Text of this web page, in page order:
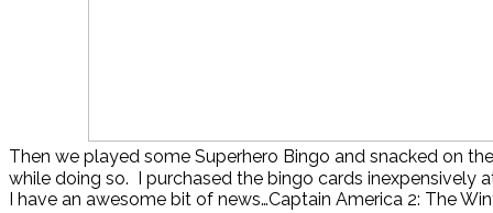
Then we played some Superhero Bingo and snacked on
while doing so. I purchased the bingo cards inexpensively
I have an awesome bit of news…Captain America 2: The